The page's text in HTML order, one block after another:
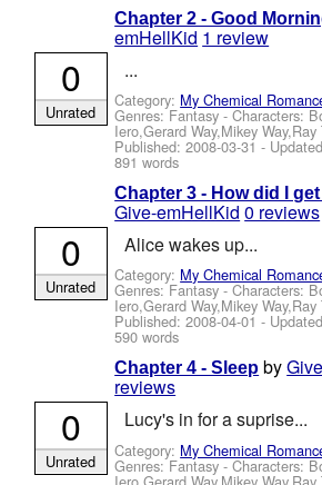
Chapter 2 - Good
emHellKid 1 review
...
Category: My Chemical
Genres: Fantasy -Characters:
Iero,Gerard Way,Mikey Way,Ray
Published:2008-03-31 -
891 words
0
Unrated
Chapter 3 - How did I
Give-emHellKid 0 reviews
Alice wakes up...
Category: My Chemical
Genres: Fantasy -Characters:
Iero,Gerard Way,Mikey Way,Ray
Published:2008-04-01 -
590 words
0
Unrated
Chapter 4 - Sleep by
reviews
Lucy's in for a suprise...
Category: My Chemical
Genres: Fantasy -Characters:
Iero,Gerard Way,Mikey Way,Ray
0
Unrated